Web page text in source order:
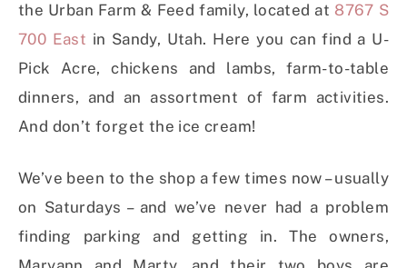
the Urban Farm & Feed family, located at 8767 S
700 East in Sandy, Utah. Here you can find a U-
Pick Acre, chickens and lambs, farm-to-table
dinners, and an assortment of farm activities.
And don’t forget the ice cream!
We’ve been to the shop a few times now – usually
on Saturdays – and we’ve never had a problem
finding parking and getting in. The owners,